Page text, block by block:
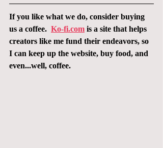
If you like what we do, consider buying
us a coffee. Ko-fi.com is a site that helps
creators like me fund their endeavors, so
I can keep up the website, buy food, and
even...well, coffee.